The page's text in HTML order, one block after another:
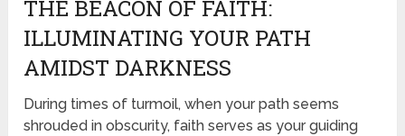
THE BEACON OF FAITH:
ILLUMINATING YOUR PATH
AMIDST DARKNESS
During times of turmoil, when your path seems
shrouded in obscurity, faith serves as your guiding